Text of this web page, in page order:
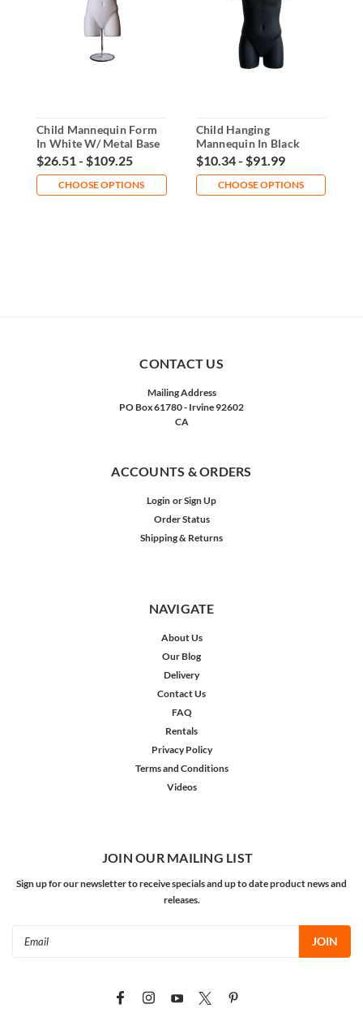
Child Mannequin Form
In White W/ Metal Base
$26.51 - $109.25
CHOOSE OPTIONS
Child Hanging
Mannequin In Black
$10.34 - $91.99
CHOOSE OPTIONS
CONTACT US
Mailing Address
PO Box 61780 - Irvine 92602
CA
ACCOUNTS & ORDERS
Login orSign Up
Order Status
Shipping & Returns
NAVIGATE
About Us
Our Blog
Delivery
Contact Us
FAQ
Rentals
Privacy Policy
Terms and Conditions
Videos
JOIN OUR MAILING LIST
Sign up for our newsletter to receive specials and up to date product news and
releases.